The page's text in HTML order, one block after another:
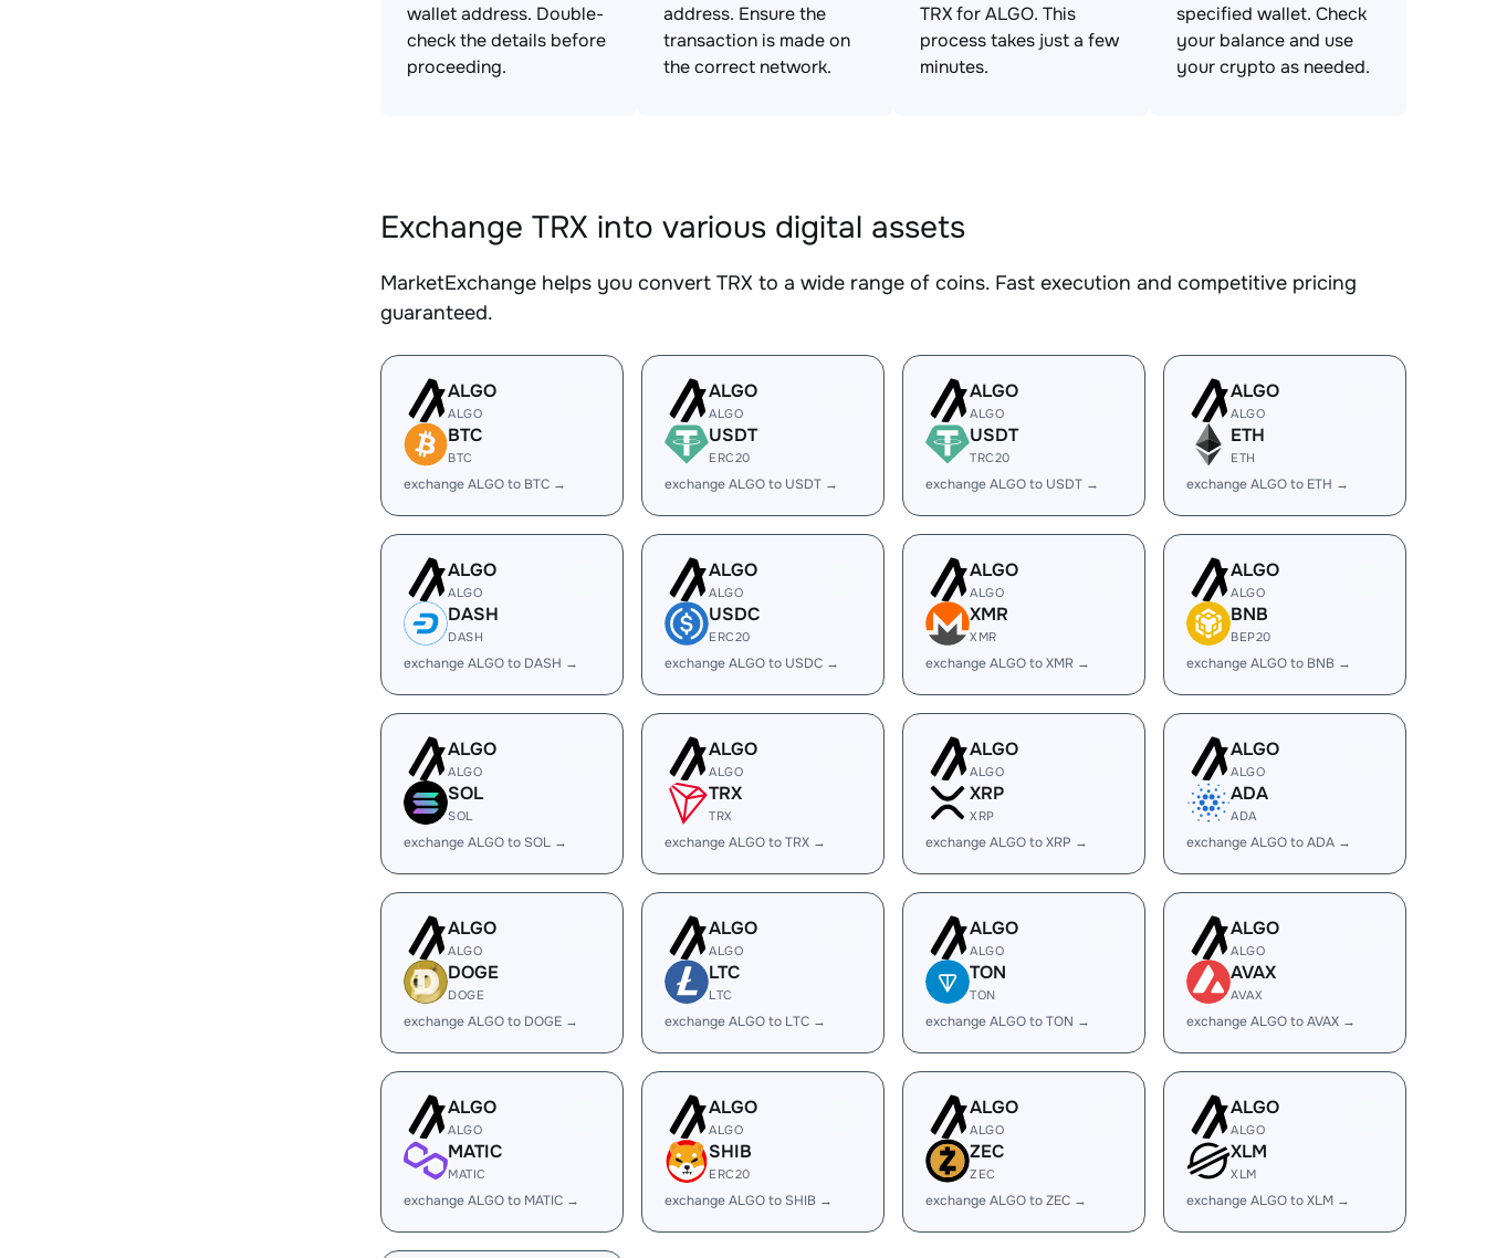
wallet address. Double-
check the details before
proceeding.
address. Ensure the
transaction is made on
the correct network.
TRX for ALGO. This
process takes just a few
minutes.
specified wallet. Check
your balance and use
your crypto as needed.
Exchange TRX into various digital assets
MarketExchange helps you convert TRX to a wide range of coins. Fast execution and competitive pricing
guaranteed.
ALGO
ALGO
BTC
BTC
exchange ALGO to BTC →
ALGO
ALGO
USDT
ERC20
exchange ALGO to USDT →
ALGO
ALGO
USDT
TRC20
exchange ALGO to USDT →
ALGO
ALGO
ETH
ETH
exchange ALGO to ETH →
ALGO
ALGO
DASH
DASH
exchange ALGO to DASH →
ALGO
ALGO
USDC
ERC20
exchange ALGO to USDC →
ALGO
ALGO
XMR
XMR
exchange ALGO to XMR →
ALGO
ALGO
BNB
BEP20
exchange ALGO to BNB →
ALGO
ALGO
SOL
SOL
exchange ALGO to SOL →
ALGO
ALGO
TRX
TRX
exchange ALGO to TRX →
ALGO
ALGO
XRP
XRP
exchange ALGO to XRP →
ALGO
ALGO
ADA
ADA
exchange ALGO to ADA →
ALGO
ALGO
DOGE
DOGE
exchange ALGO to DOGE →
ALGO
ALGO
LTC
LTC
exchange ALGO to LTC →
ALGO
ALGO
TON
TON
exchange ALGO to TON →
ALGO
ALGO
AVAX
AVAX
exchange ALGO to AVAX →
ALGO
ALGO
MATIC
MATIC
exchange ALGO to MATIC →
ALGO
ALGO
SHIB
ERC20
exchange ALGO to SHIB →
ALGO
ALGO
ZEC
ZEC
exchange ALGO to ZEC →
ALGO
ALGO
XLM
XLM
exchange ALGO to XLM →